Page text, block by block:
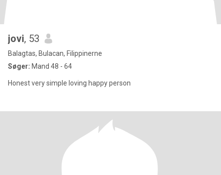
jovi, 53
Balagtas, Bulacan, Filippinerne
Søger: Mand 48 - 64
Honest very simple loving happy person